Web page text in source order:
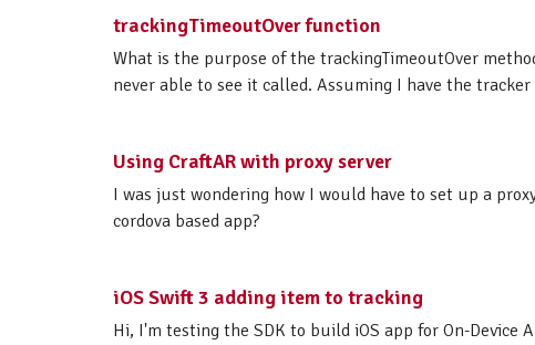
trackingTimeoutOver function
What is the purpose of the trackingTimeoutOver
never able to see it called. Assuming I have the
Using CraftAR with proxy server
I was just wondering how I would have to set up a
cordova based app?
iOS Swift 3 adding item to tracking
Hi, I'm testing the SDK to build iOS app for On-